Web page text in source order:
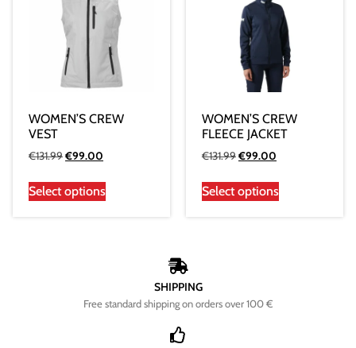
WOMEN’S CREW
VEST
€131.99€99.00
Select options
WOMEN’S CREW
FLEECE JACKET
€131.99€99.00
Select options
SHIPPING
Free standard shipping on orders over 100 €